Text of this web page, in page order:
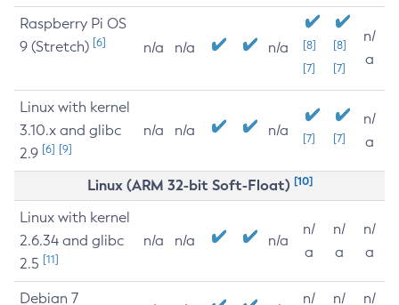
Raspberry Pi OS
9 (Stretch) [6] n/a n/a n/a
[8]
[7]
[8]
[7]
n/
a
Linux with kernel
3.10.x and glibc
2.9 [6] [9]
n/a n/a n/a [7] [7]
n/
a
Linux (ARM 32-bit Soft-Float) [10]
Linux with kernel
2.6.34 and glibc
2.5 [11]
n/a n/a n/a
n/
a
n/
a
n/
a
Debian 7
n/
n/
n/